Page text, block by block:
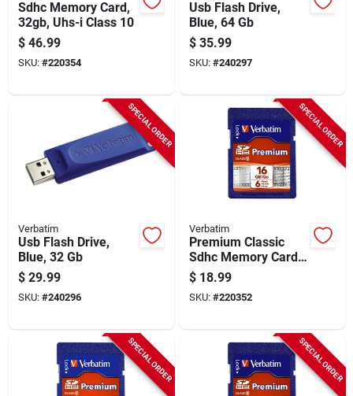
Sdhc Memory Card,
32gb, Uhs-i Class 10
$ 46.99
SKU: #220354
Usb Flash Drive,
Blue, 64 Gb
$ 35.99
SKU: #240297
SPECIAL ORDER
Verbatim
Usb Flash Drive,
Blue, 32 Gb
$ 29.99
SKU: #240296
SPECIAL ORDER
Verbatim
Premium Classic
Sdhc Memory Card,
16gb
$ 18.99
SKU: #220352
SPECIAL ORDER SPECIAL ORDER